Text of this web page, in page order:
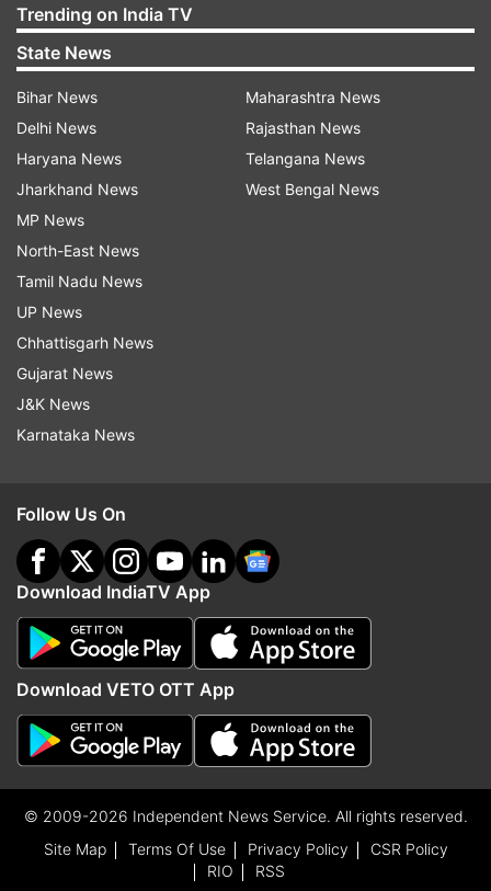
Trending on India TV
State News
Bihar News
Delhi News
Haryana News
Jharkhand News
MP News
North-East News
Tamil Nadu News
UP News
Chhattisgarh News
Gujarat News
J&K News
Karnataka News
Maharashtra News
Rajasthan News
Telangana News
West Bengal News
Follow Us On
Download IndiaTV App
Download VETO OTT App
© 2009-2026 Independent News Service. All rights reserved.
Site Map
Terms Of Use Privacy Policy
CSR Policy
RIO
RSS